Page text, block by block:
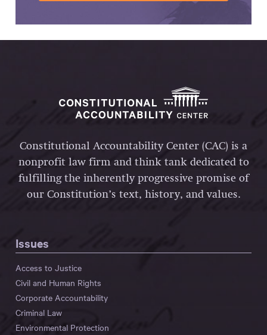
Constitutional Accountability Center (CAC) is a
nonprofit law firm and think tank dedicated to
fulfilling the inherently progressive promise of
our Constitution’s text, history, and values.
Issues
Access to Justice
Civil and Human Rights
Corporate Accountability
Criminal Law
Environmental Protection